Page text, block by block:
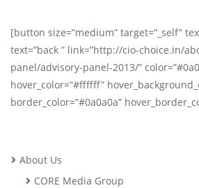
[button size=”medium” target=”_self”
text=”back ” link=”http://cio-choice.in/
panel/advisory-panel-2013/”
hover_color=”#ffffff”
border_color=”#0a0a0a”
About Us
CORE Media Group